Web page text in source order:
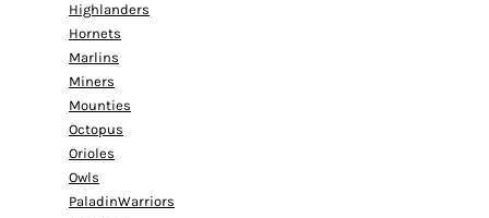
Highlanders
Hornets
Marlins
Miners
Mounties
Octopus
Orioles
Owls
PaladinWarriors